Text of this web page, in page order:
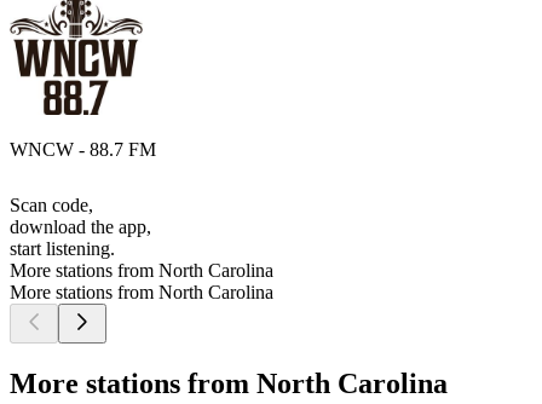
WNCW - 88.7 FM
Scan code,
download the app,
start listening.
More stations from North Carolina
More stations from North Carolina
More stations from North Carolina